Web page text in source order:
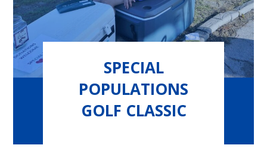
SPECIAL
POPULATIONS
GOLF CLASSIC